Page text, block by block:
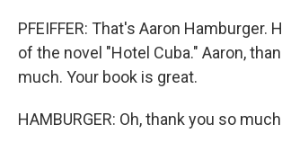
PFEIFFER: That's Aaron Hamburger.
of the novel "Hotel Cuba." Aaron,
much. Your book is great.
HAMBURGER: Oh, thank you so